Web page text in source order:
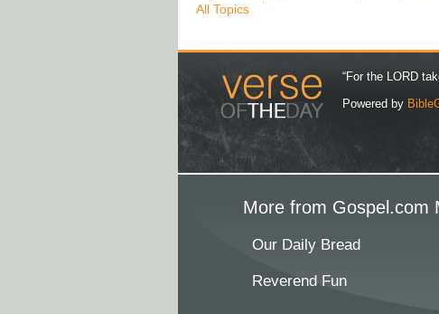
All Topics
“For the LORD
Powered by
More from Gospel.com
Our Daily Bread
Reverend Fun